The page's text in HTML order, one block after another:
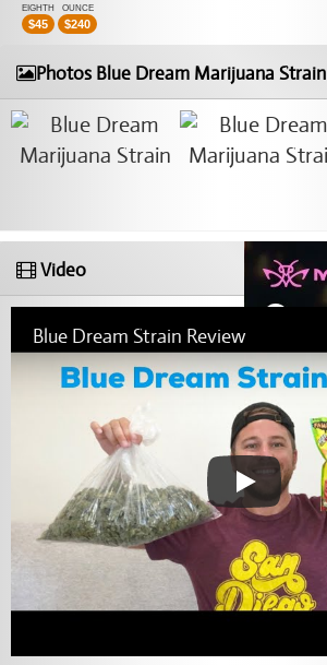
EIGHTH
$45
OUNCE
$240
Photos Blue Dream Marijuana Strain
Video
Blue Dream Strain Review